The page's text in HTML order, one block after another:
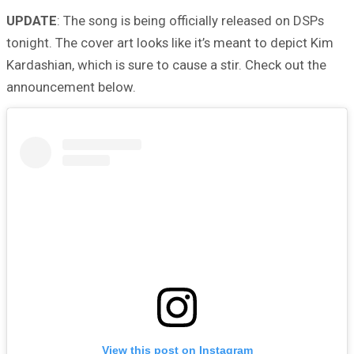
UPDATE: The song is being officially released on DSPs
tonight. The cover art looks like it’s meant to depict Kim
Kardashian, which is sure to cause a stir. Check out the
announcement below.
View this post on Instagram